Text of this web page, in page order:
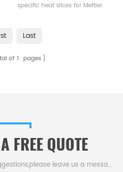
specific heat slices for Mettler
crucibles and sample pans.
CONSUMABLES, DSC crucibles are
Last
of 1 pages
FREE QUOTE
If you have questions or suggestions,please leave us a message,